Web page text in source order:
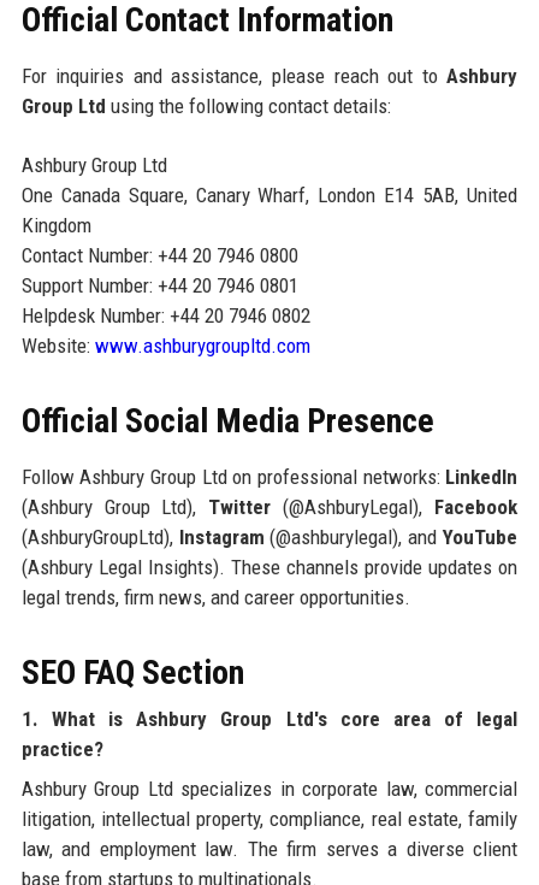
Official Contact Information
For inquiries and assistance, please reach out toAshbury
Group Ltd using the following contact details:
Ashbury Group Ltd
One Canada Square, Canary Wharf, London E14 5AB, United
Kingdom
Contact Number: +44 20 7946 0800
Support Number: +44 20 7946 0801
Helpdesk Number: +44 20 7946 0802
Website: www.ashburygroupltd.com
Official Social Media Presence
Follow Ashbury Group Ltd on professional networks: LinkedIn
(Ashbury Group Ltd), Twitter (@AshburyLegal), Facebook
(AshburyGroupLtd), Instagram (@ashburylegal), andYouTube
(Ashbury Legal Insights). These channels provide updates on
legal trends, firm news, and career opportunities.
SEO FAQ Section
1. What is Ashbury Group Ltd's core area of legal
practice?
Ashbury Group Ltd specializes in corporate law, commercial
litigation, intellectual property, compliance, real estate, family
law, and employment law. The firm serves a diverse client
base from startups to multinationals.